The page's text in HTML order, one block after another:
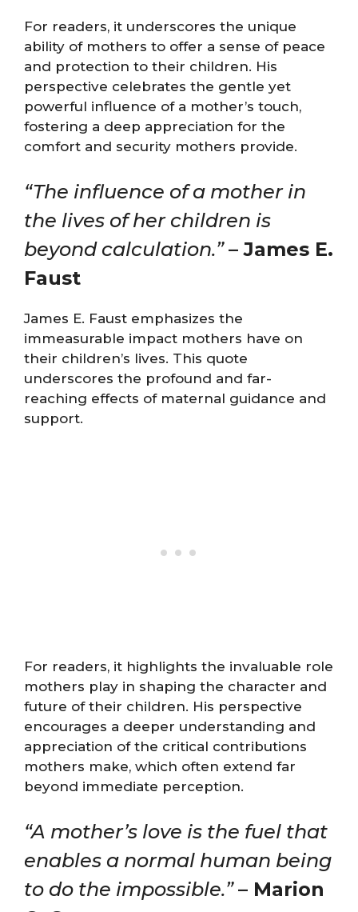
For readers, it underscores the unique
ability of mothers to offer a sense of peace
and protection to their children. His
perspective celebrates the gentle yet
powerful influence of a mother’s touch,
fostering a deep appreciation for the
comfort and security mothers provide.
“The influence of a mother in
the lives of her children is
beyond calculation.” – James E.
Faust
James E. Faust emphasizes the
immeasurable impact mothers have on
their children’s lives. This quote
underscores the profound and far-
reaching effects of maternal guidance and
support.
For readers, it highlights the invaluable role
mothers play in shaping the character and
future of their children. His perspective
encourages a deeper understanding and
appreciation of the critical contributions
mothers make, which often extend far
beyond immediate perception.
“A mother’s love is the fuel that
enables a normal human being
to do the impossible.” – Marion